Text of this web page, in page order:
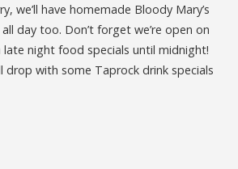
we’ll have homemade Bloody Mary’s
day too. Don’t forget we’re open on
late night food specials until midnight!
drop with some Taprock drink specials